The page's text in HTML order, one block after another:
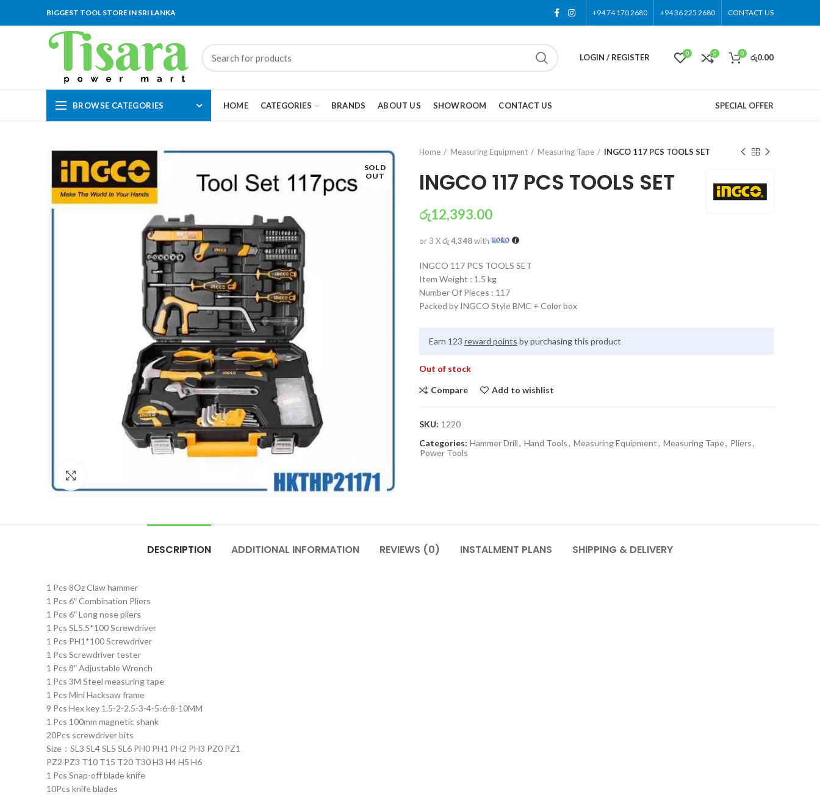
BIGGEST TOOL STORE IN SRI LANKA +94 74 170 2680 +94 36 225 2680 CONTACT US
LOGIN / REGISTER 0 0 0 රු0.00
BROWSE CATEGORIES HOME CATEGORIES BRANDS ABOUT US SHOWROOM CONTACT US SPECIAL OFFER
SOLD
OUT
Home Measuring Equipment Measuring Tape INGCO 117 PCS TOOLS SET
INGCO 117 PCS TOOLS SET
රු12,393.00
or 3 Xරු 4,348with
INGCO 117 PCS TOOLS SET
Item Weight : 1.5 kg
Number Of Pieces : 117
Packed by INGCO Style BMC + Color box
Earn 123 reward points by purchasing this product
Out of stock
Compare Add to wishlist
SKU: 1220
Categories: Hammer Drill, Hand Tools, Measuring Equipment, Measuring Tape, Pliers,
Power Tools
DESCRIPTION ADDITIONAL INFORMATION REVIEWS (0) INSTALMENT PLANS SHIPPING & DELIVERY
1 Pcs 8Oz Claw hammer
1 Pcs 6″ Combination Pliers
1 Pcs 6″ Long nose pliers
1 Pcs SL5.5*100 Screwdriver
1 Pcs PH1*100 Screwdriver
1 Pcs Screwdriver tester
1 Pcs 8″ Adjustable Wrench
1 Pcs 3M Steel measuring tape
1 Pcs Mini Hacksaw frame
9 Pcs Hex key 1.5-2-2.5-3-4-5-6-8-10MM
1 Pcs 100mm magnetic shank
20Pcs screwdriver bits
Size：SL3 SL4 SL5 SL6 PH0 PH1 PH2 PH3 PZ0 PZ1
PZ2 PZ3 T10 T15 T20 T30 H3 H4 H5 H6
1 Pcs Snap-off blade knife
10Pcs knife blades